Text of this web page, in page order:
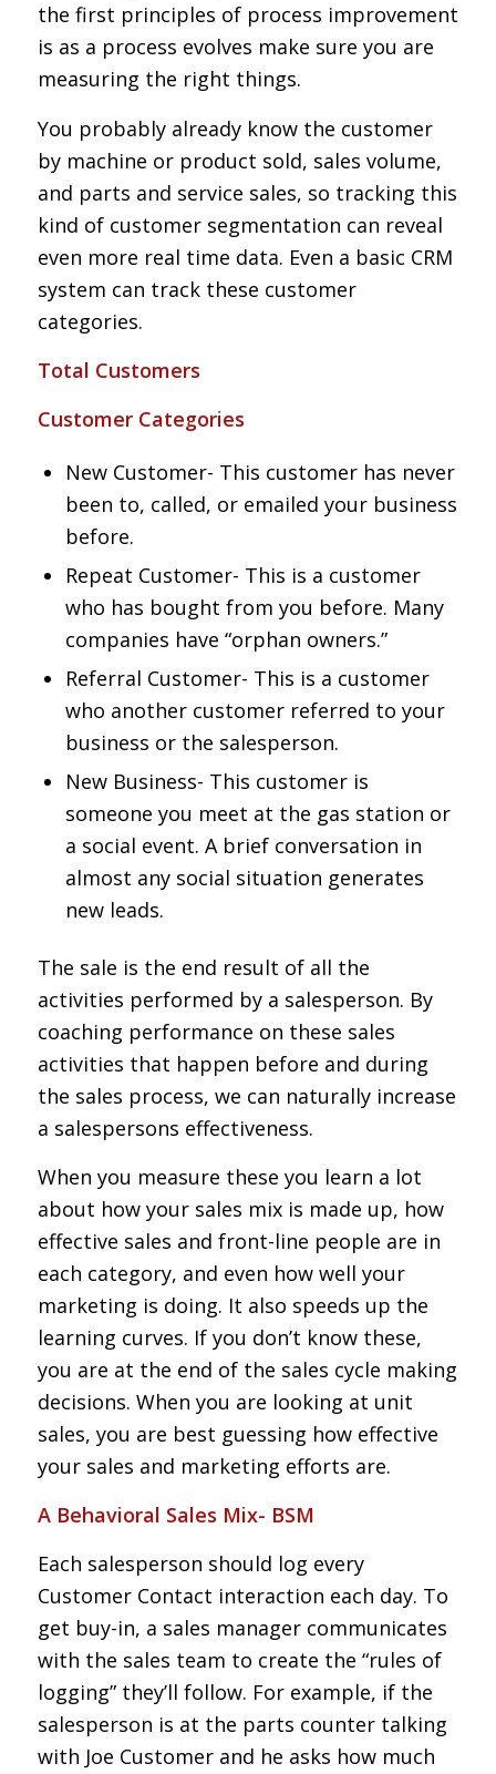
the first principles of process improvement
is as a process evolves make sure you are
measuring the right things.
You probably already know the customer
by machine or product sold, sales volume,
and parts and service sales, so tracking this
kind of customer segmentation can reveal
even more real time data. Even a basic CRM
system can track these customer
categories.
Total Customers
Customer Categories
New Customer- This customer has never
been to, called, or emailed your business
before.
Repeat Customer- This is a customer
who has bought from you before. Many
companies have “orphan owners.”
Referral Customer- This is a customer
who another customer referred to your
business or the salesperson.
New Business- This customer is
someone you meet at the gas station or
a social event. A brief conversation in
almost any social situation generates
new leads.
The sale is the end result of all the
activities performed by a salesperson. By
coaching performance on these sales
activities that happen before and during
the sales process, we can naturally increase
a salespersons effectiveness.
When you measure these you learn a lot
about how your sales mix is made up, how
effective sales and front-line people are in
each category, and even how well your
marketing is doing. It also speeds up the
learning curves. If you don’t know these,
you are at the end of the sales cycle making
decisions. When you are looking at unit
sales, you are best guessing how effective
your sales and marketing efforts are.
A Behavioral Sales Mix- BSM
Each salesperson should log every
Customer Contact interaction each day. To
get buy-in, a sales manager communicates
with the sales team to create the “rules of
logging” they’ll follow. For example, if the
salesperson is at the parts counter talking
with Joe Customer and he asks how much